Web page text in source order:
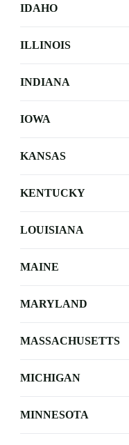
IDAHO
ILLINOIS
INDIANA
IOWA
KANSAS
KENTUCKY
LOUISIANA
MAINE
MARYLAND
MASSACHUSETTS
MICHIGAN
MINNESOTA